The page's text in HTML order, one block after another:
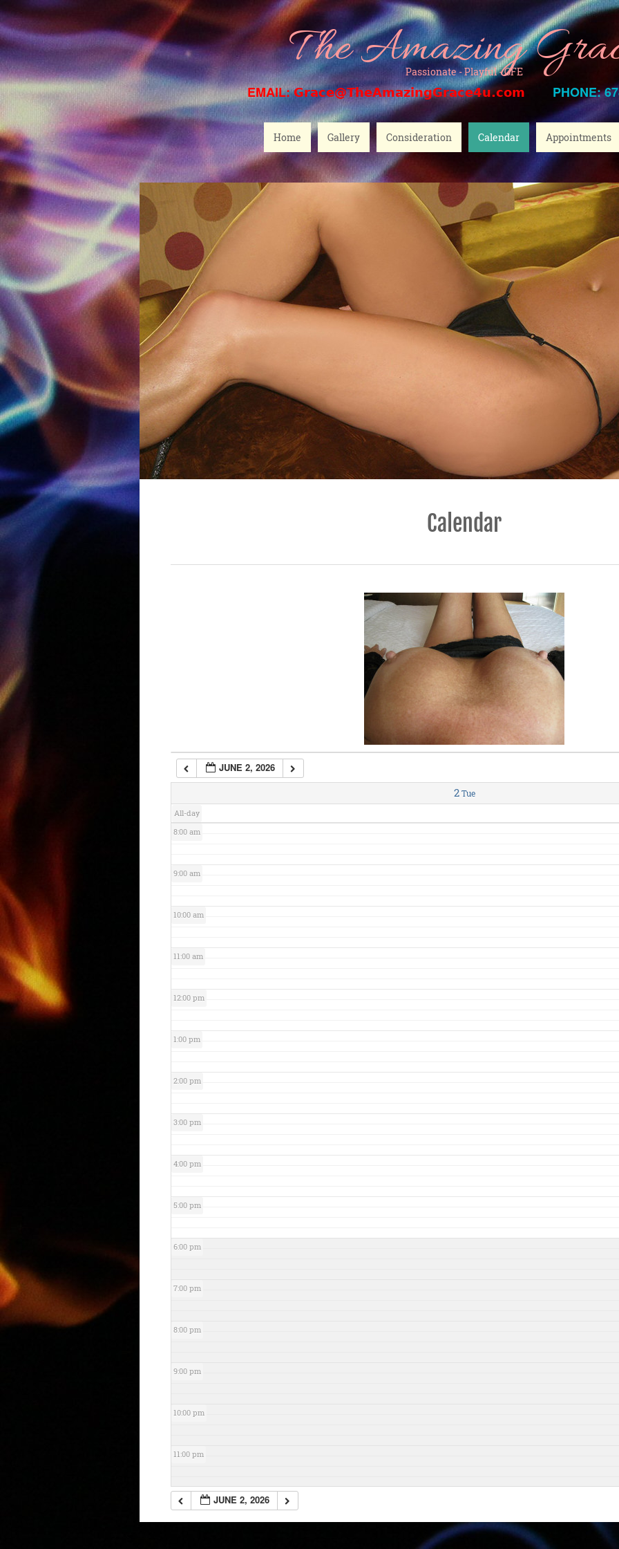
The Amazing
Passionate - Playful - GFE
EMAIL:Grace@TheAmazingGrace4u.com PHONE:
Home Gallery Consideration Calendar Appointments
Calendar
JUNE 2, 2026
2 Tue
All-day
8:00 am
9:00 am
10:00 am
11:00 am
12:00 pm
1:00 pm
2:00 pm
3:00 pm
4:00 pm
5:00 pm
6:00 pm
7:00 pm
8:00 pm
9:00 pm
10:00 pm
11:00 pm
JUNE 2, 2026